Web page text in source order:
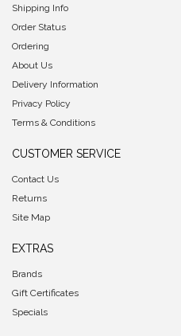
Shipping Info
Order Status
Ordering
About Us
Delivery Information
Privacy Policy
Terms & Conditions
CUSTOMER SERVICE
Contact Us
Returns
Site Map
EXTRAS
Brands
Gift Certificates
Specials